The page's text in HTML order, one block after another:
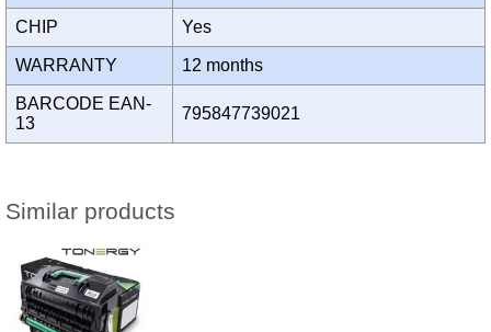
CHIP Yes
WARRANTY 12 months
BARCODE EAN-
13
795847739021
Similar products